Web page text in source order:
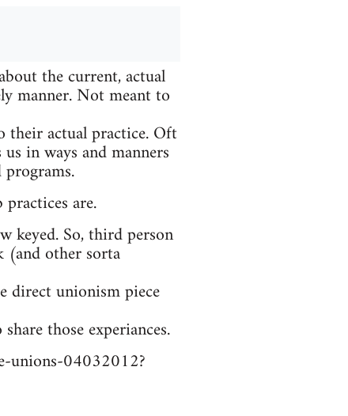
the current, actual
manner. Not meant to
their actual practice. Oft
in ways and manners
are.
keyed. So, third person
(and other sorta
direct unionism piece
those experiances.
unions-04032012?